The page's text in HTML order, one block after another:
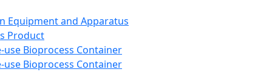
Equipment and Apparatus
Product
use Bioprocess Container
use Bioprocess Container